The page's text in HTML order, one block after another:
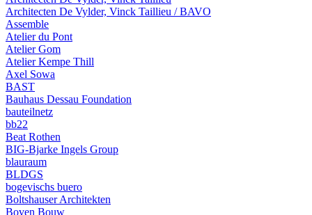
Architecten De Vylder, Vinck Taillieu / BAVO
Assemble
Atelier du Pont
Atelier Gom
Atelier Kempe Thill
Axel Sowa
BAST
Bauhaus Dessau Foundation
bauteilnetz
bb22
Beat Rothen
BIG-Bjarke Ingels Group
blauraum
BLDGS
bogevischs buero
Boltshauser Architekten
Boven Bouw